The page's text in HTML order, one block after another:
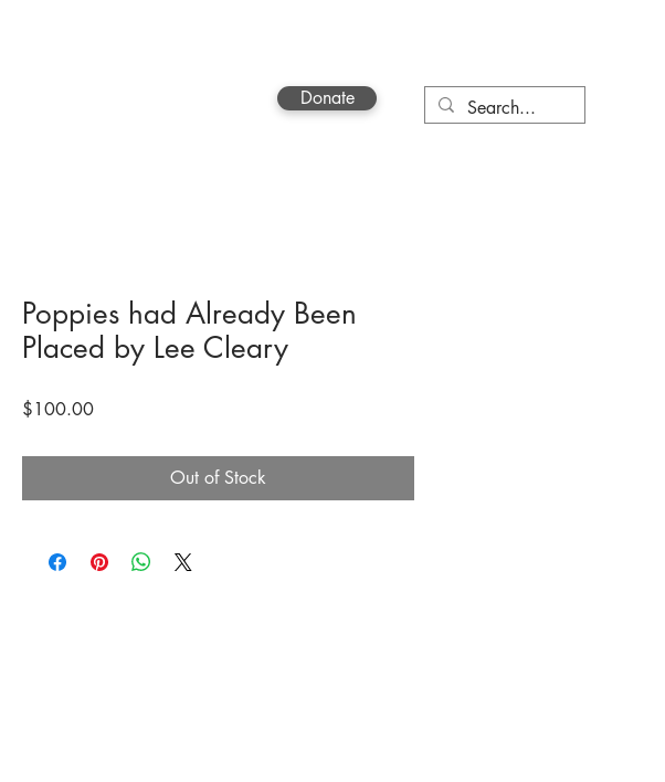
Donate
Poppies had Already Been
Placed by Lee Cleary
$100.00Price
Out of Stock